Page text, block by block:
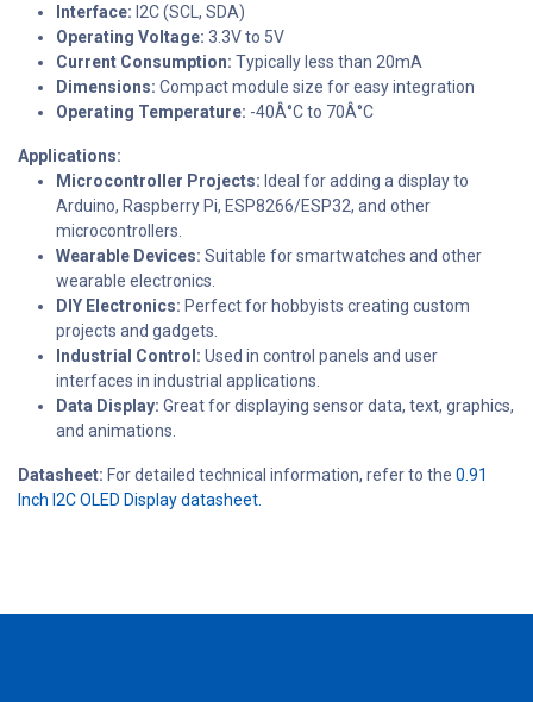
Interface: I2C (SCL, SDA)
Operating Voltage: 3.3V to 5V
Current Consumption: Typically less than 20mA
Dimensions: Compact module size for easy integration
Operating Temperature: -40Â°C to 70Â°C
Applications:
Microcontroller Projects: Ideal for adding a display to
Arduino, Raspberry Pi, ESP8266/ESP32, and other
microcontrollers.
Wearable Devices: Suitable for smartwatches and other
wearable electronics.
DIY Electronics: Perfect for hobbyists creating custom
projects and gadgets.
Industrial Control: Used in control panels and user
interfaces in industrial applications.
Data Display: Great for displaying sensor data, text, graphics,
and animations.
Datasheet: For detailed technical information, refer to the 0.91
Inch I2C OLED Display datasheet.